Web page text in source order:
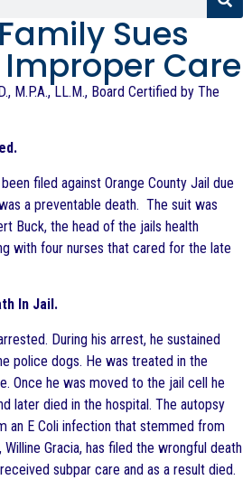
Sues
Care
M.P.A., LL.M., Board Certified by The
filed against Orange County Jail due
a preventable death. The suit was
Buck, the head of the jails health
with four nurses that cared for the late
In Jail.
During his arrest, he sustained
police dogs. He was treated in the
Once he was moved to the jail cell he
later died in the hospital. The autopsy
an E Coli infection that stemmed from
Gracia, has filed the wrongful death
subpar care and as a result died.